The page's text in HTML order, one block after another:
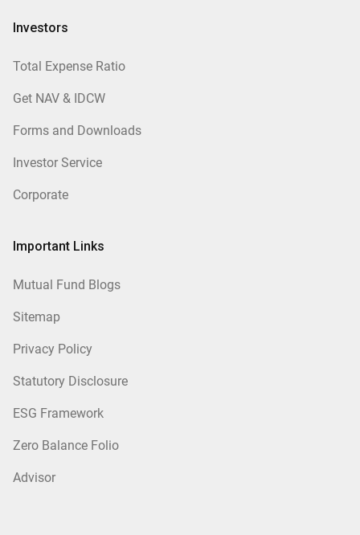
Investors
Total Expense Ratio
Get NAV & IDCW
Forms and Downloads
Investor Service
Corporate
Important Links
Mutual Fund Blogs
Sitemap
Privacy Policy
Statutory Disclosure
ESG Framework
Zero Balance Folio
Advisor